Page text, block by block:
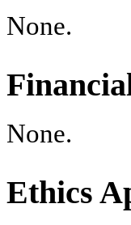
None.
None.
Ethics